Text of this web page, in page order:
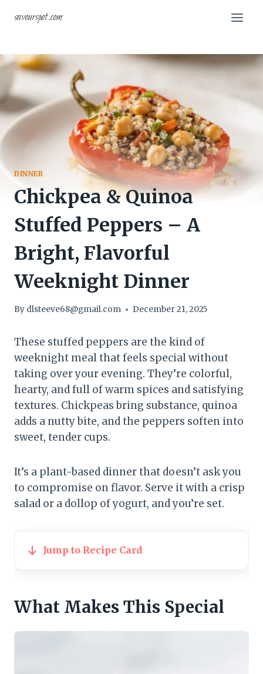
savourspot.com
DINNER
Chickpea & Quinoa
Stuffed Peppers – A
Bright, Flavorful
Weeknight Dinner
By dlsteeve68@gmail.com December 21, 2025
These stuffed peppers are the kind of
weeknight meal that feels special without
taking over your evening. They’re colorful,
hearty, and full of warm spices and satisfying
textures. Chickpeas bring substance, quinoa
adds a nutty bite, and the peppers soften into
sweet, tender cups.
It’s a plant-based dinner that doesn’t ask you
to compromise on flavor. Serve it with a crisp
salad or a dollop of yogurt, and you’re set.
Jump to Recipe Card
What Makes This Special